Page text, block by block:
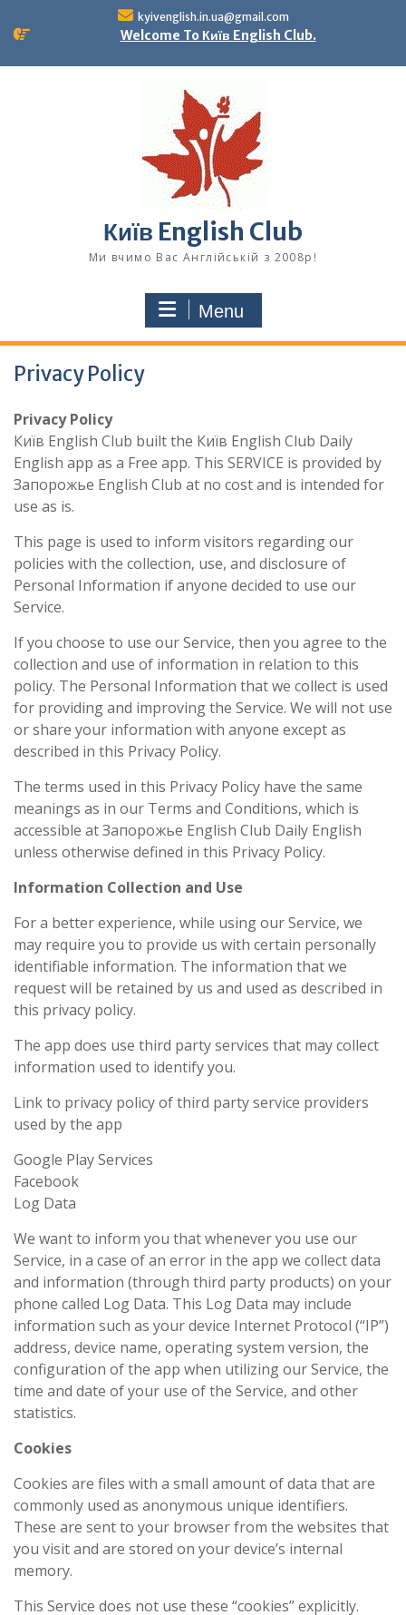
kyivenglish.in.ua@gmail.com
Welcome To Київ English Club.
Київ English Club
Ми вчимо Вас Англійській з 2008р!
Menu
Privacy Policy
Privacy Policy
Київ English Club built the Київ English Club Daily
English app as a Free app. This SERVICE is provided by
Запорожье English Club at no cost and is intended for
use as is.
This page is used to inform visitors regarding our
policies with the collection, use, and disclosure of
Personal Information if anyone decided to use our
Service.
If you choose to use our Service, then you agree to the
collection and use of information in relation to this
policy. The Personal Information that we collect is used
for providing and improving the Service. We will not use
or share your information with anyone except as
described in this Privacy Policy.
The terms used in this Privacy Policy have the same
meanings as in our Terms and Conditions, which is
accessible at Запорожье English Club Daily English
unless otherwise defined in this Privacy Policy.
Information Collection and Use
For a better experience, while using our Service, we
may require you to provide us with certain personally
identifiable information. The information that we
request will be retained by us and used as described in
this privacy policy.
The app does use third party services that may collect
information used to identify you.
Link to privacy policy of third party service providers
used by the app
Google Play Services
Facebook
Log Data
We want to inform you that whenever you use our
Service, in a case of an error in the app we collect data
and information (through third party products) on your
phone called Log Data. This Log Data may include
information such as your device Internet Protocol (“IP”)
address, device name, operating system version, the
configuration of the app when utilizing our Service, the
time and date of your use of the Service, and other
statistics.
Cookies
Cookies are files with a small amount of data that are
commonly used as anonymous unique identifiers.
These are sent to your browser from the websites that
you visit and are stored on your device’s internal
memory.
This Service does not use these “cookies” explicitly.